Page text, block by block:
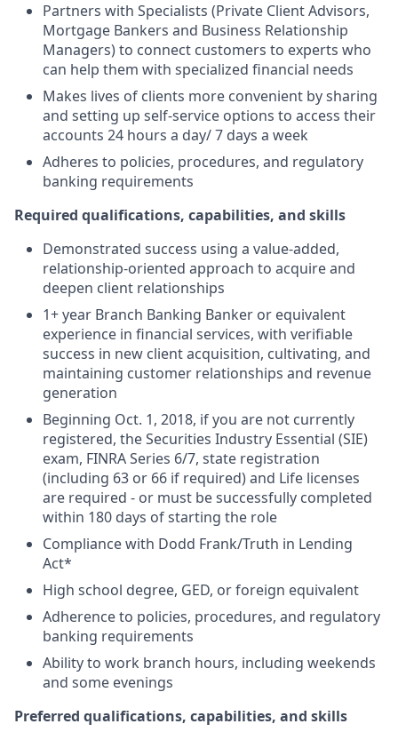
Partners with Specialists (Private Client Advisors,
Mortgage Bankers and Business Relationship
Managers) to connect customers to experts who
can help them with specialized financial needs
Makes lives of clients more convenient by sharing
and setting up self-service options to access their
accounts 24 hours a day/ 7 days a week
Adheres to policies, procedures, and regulatory
banking requirements
Required qualifications, capabilities, and skills
Demonstrated success using a value-added,
relationship-oriented approach to acquire and
deepen client relationships
1+ year Branch Banking Banker or equivalent
experience in financial services, with verifiable
success in new client acquisition, cultivating, and
maintaining customer relationships and revenue
generation
Beginning Oct. 1, 2018, if you are not currently
registered, the Securities Industry Essential (SIE)
exam, FINRA Series 6/7, state registration
(including 63 or 66 if required) and Life licenses
are required - or must be successfully completed
within 180 days of starting the role
Compliance with Dodd Frank/Truth in Lending
Act*
High school degree, GED, or foreign equivalent
Adherence to policies, procedures, and regulatory
banking requirements
Ability to work branch hours, including weekends
and some evenings
Preferred qualifications, capabilities, and skills